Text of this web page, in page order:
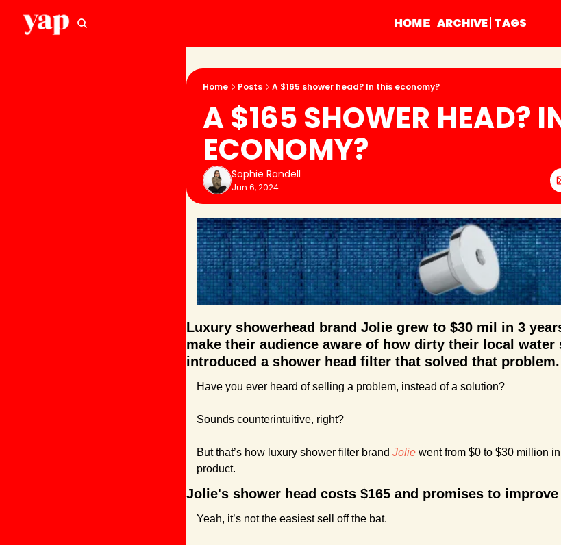
HOME ARCHIVE TAGS
Home Posts A $165 shower head? In this economy?
A $165 SHOWER HEAD?
ECONOMY?
Sophie Randell
Jun 6, 2024
Luxury showerhead brand Jolie grew to $30 mil in 3
make their audience aware of how dirty their local water
introduced a shower head filter that solved that problem.
Have you ever heard of selling a problem, instead of a solution?
Sounds counterintuitive, right?
But that’s how luxury shower filter brand Jolie went from $0 to $30 million
product.
Jolie's shower head costs $165 and promises to
Yeah, it’s not the easiest sell off the bat.